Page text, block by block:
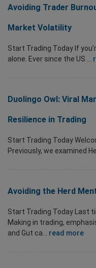
Avoiding Trader
Market Volatility
Start Trading Today If
alone. Ever since the US ...
Duolingo Owl: Viral
Resilience in Trading
Start Trading Today
Previously, we examined
Avoiding the Herd
Start Trading Today Last
Making in trading,
and Gut ca... read more